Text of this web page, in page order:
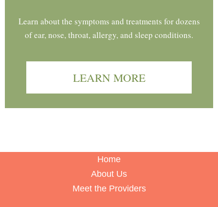
Learn about the symptoms and treatments for dozens
of ear, nose, throat, allergy, and sleep conditions.
LEARN MORE
Home
About Us
Meet the Providers